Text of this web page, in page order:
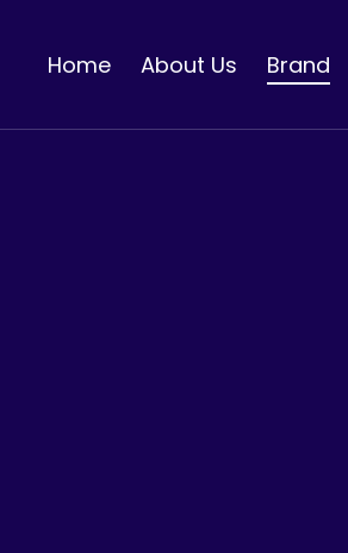
건
Home About Us Brand